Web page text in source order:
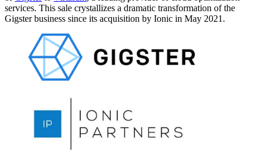
services. This sale crystallizes a dramatic transformation of the
Gigster business since its acquisition by Ionic in May 2021.